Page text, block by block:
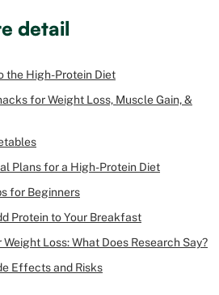
detail
the High-Protein Diet
for Weight Loss, Muscle Gain, &
Plans for a High-Protein Diet
for Beginners
Protein to Your Breakfast
Loss: What Does Research Say?
Effects and Risks